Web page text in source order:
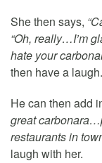
She then says,
“Oh, really…I’m
hate your
then have a laugh.
He can then add
great
restaurants in
laugh with her.